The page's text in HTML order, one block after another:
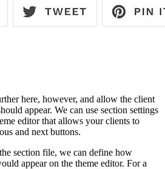
here, however, and allow the client
appear. We can use section settings
editor that allows your clients to
and next buttons.
section file, we can define how
appear on the theme editor. For a